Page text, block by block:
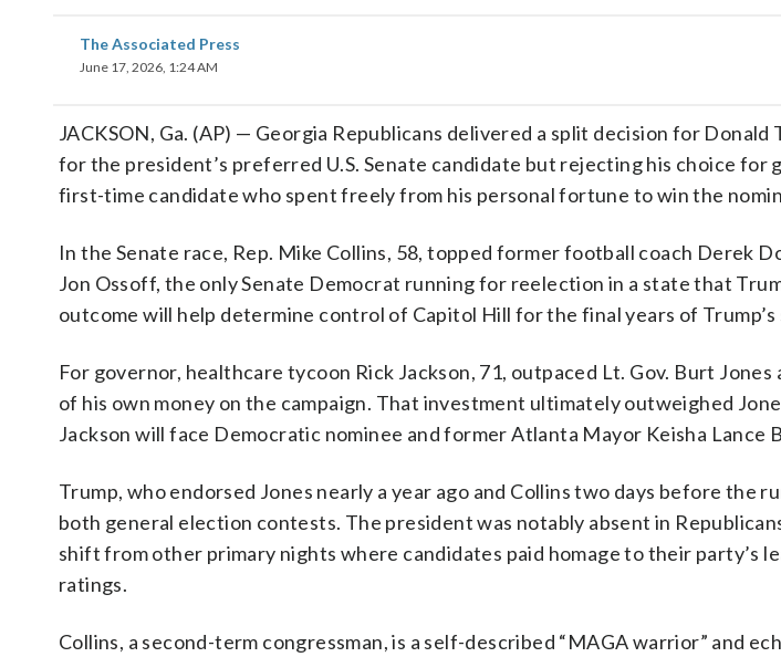
The Associated Press
June 17, 2026, 1:24 AM
JACKSON, Ga. (AP) — Georgia Republicans delivered a split decision for
for the president’s preferred U.S. Senate candidate but rejecting his choice for
first-time candidate who spent freely from his personal fortune to win the
In the Senate race, Rep. Mike Collins, 58, topped former football coach Derek
Jon Ossoff, the only Senate Democrat running for reelection in a state that
outcome will help determine control of Capitol Hill for the final years of Trump’s
For governor, healthcare tycoon Rick Jackson, 71, outpaced Lt. Gov. Burt
of his own money on the campaign. That investment ultimately outweighed
Jackson will face Democratic nominee and former Atlanta Mayor Keisha Lance
Trump, who endorsed Jones nearly a year ago and Collins two days before the
both general election contests. The president was notably absent in
shift from other primary nights where candidates paid homage to their party’s
ratings.
Collins, a second-term congressman, is a self-described “MAGA warrior” and